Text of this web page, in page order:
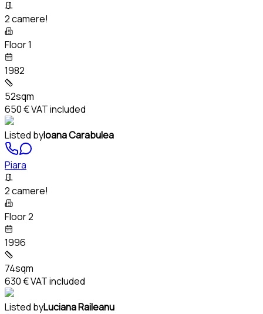
2 camere!
Floor 1
1982
52sqm
650 €VAT included
Listed byIoana Carabulea
Piara
2 camere!
Floor 2
1996
74sqm
630 €VAT included
Listed byLuciana Raileanu